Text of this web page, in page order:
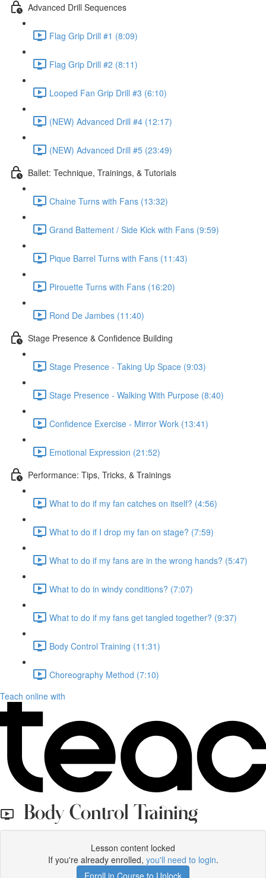
Advanced Drill Sequences
Flag Grip Drill #1 (8:09)
Flag Grip Drill #2 (8:11)
Looped Fan Grip Drill #3 (6:10)
(NEW) Advanced Drill #4 (12:17)
(NEW) Advanced Drill #5 (23:49)
Ballet: Technique, Trainings, & Tutorials
Chaine Turns with Fans (13:32)
Grand Battement / Side Kick with Fans (9:59)
Pique Barrel Turns with Fans (11:43)
Pirouette Turns with Fans (16:20)
Rond De Jambes (11:40)
Stage Presence & Confidence Building
Stage Presence - Taking Up Space (9:03)
Stage Presence - Walking With Purpose (8:40)
Confidence Exercise - Mirror Work (13:41)
Emotional Expression (21:52)
Performance: Tips, Tricks, & Trainings
What to do if my fan catches on itself? (4:56)
What to do if I drop my fan on stage? (7:59)
What to do if my fans are in the wrong hands? (5:47)
What to do in windy conditions? (7:07)
What to do if my fans get tangled together? (9:37)
Body Control Training (11:31)
Choreography Method (7:10)
Teach online with
Body Control Training
Lesson content locked
If you're already enrolled, you'll need to login.
Enroll in Course to Unlock